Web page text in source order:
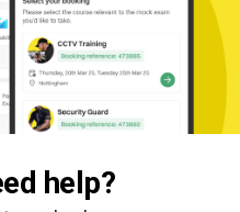
help?